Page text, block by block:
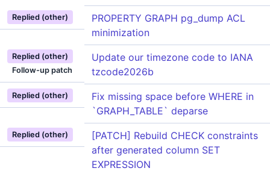
Replied (other)
PROPERTY GRAPH pg_dump ACL
minimization
Replied (other)
Follow-up patch
Update our timezone code to IANA
tzcode2026b
Replied (other)
Fix missing space before WHERE in
`GRAPH_TABLE` deparse
Replied (other)
[PATCH] Rebuild CHECK constraints
after generated column SET
EXPRESSION